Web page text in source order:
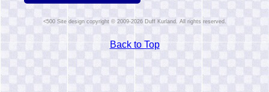
Site design copyright © 2009-2026 Duff Kurland. All rights reserved.
Back to Top